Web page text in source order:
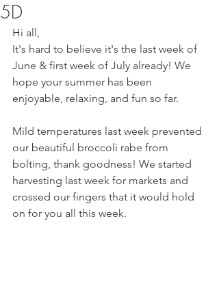
5D
Hi all,
It's hard to believe it's the last week of
June & first week of July already! We
hope your summer has been
enjoyable, relaxing, and fun so far.
Mild temperatures last week prevented
our beautiful broccoli rabe from
bolting, thank goodness! We started
harvesting last week for markets and
crossed our fingers that it would hold
on for you all this week.